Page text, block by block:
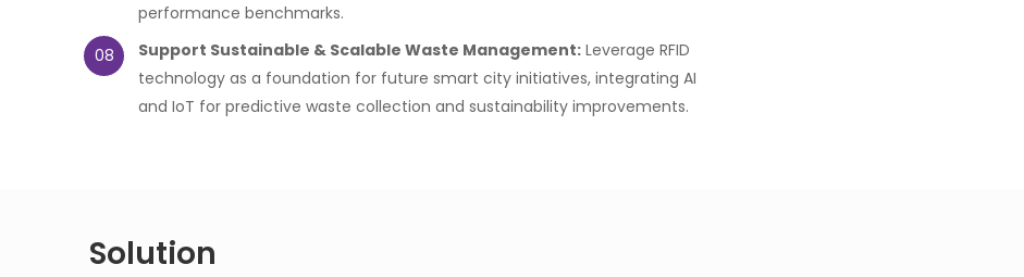
performance benchmarks.
08
Support Sustainable & Scalable Waste Management: Leverage RFID
technology as a foundation for future smart city initiatives, integrating AI
and IoT for predictive waste collection and sustainability improvements.
Solution